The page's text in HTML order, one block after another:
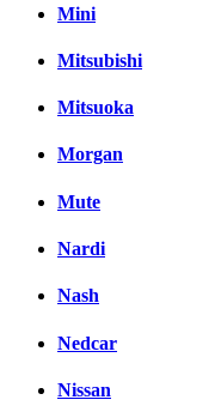
Mini
Mitsubishi
Mitsuoka
Morgan
Mute
Nardi
Nash
Nedcar
Nissan